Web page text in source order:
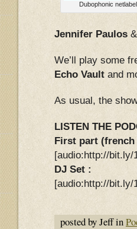
Dubophonic netlabel
Jennifer Paulos
We’ll play some
Echo Vault and
As usual, the
LISTEN THE
First part (french
[audio:http://bit.ly/
DJ Set :
[audio:http://bit.ly/
posted by Jeff in